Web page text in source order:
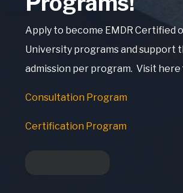
Apply to become EMDR Certified
University programs and support
admission per program. Visit
Consultation Program
Certification Program